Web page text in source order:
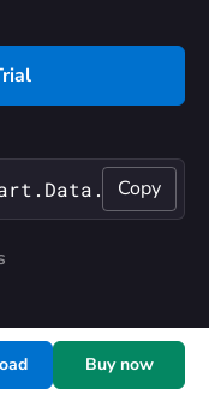
Copy
Buy now